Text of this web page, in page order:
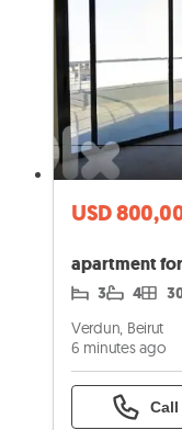
USD
3 4
Verdun, Beirut
6 minutes ago
Call